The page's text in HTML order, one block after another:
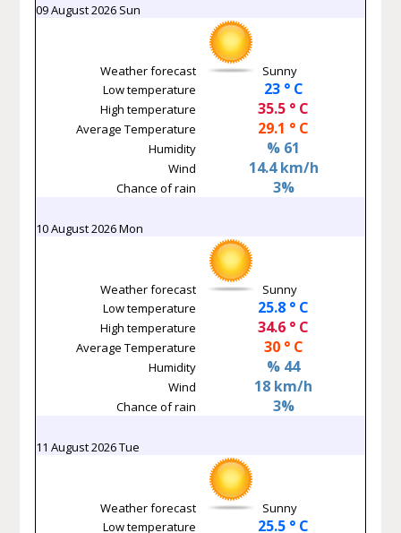
09 August 2026 Sun
Weather forecast
Sunny
Low temperature
23 ° C
High temperature 35.5 ° C
Average Temperature 29.1 ° C
Humidity % 61
Wind 14.4 km/h
Chance of rain 3%
10 August 2026 Mon
Weather forecast
Sunny
Low temperature
25.8 ° C
High temperature 34.6 ° C
Average Temperature 30 ° C
Humidity % 44
Wind 18 km/h
Chance of rain 3%
11 August 2026 Tue
Weather forecast
Sunny
Low temperature
25.5 ° C